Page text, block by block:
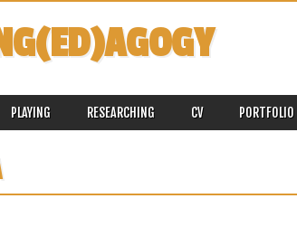
PLAYING RESEARCHING CV PORTFOLIO